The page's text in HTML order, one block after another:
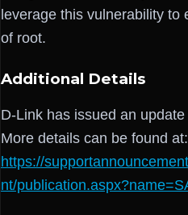
leverage this vulnerability to
of root.
Additional Details
D-Link has issued an
More details can be found at:
https://
nt/